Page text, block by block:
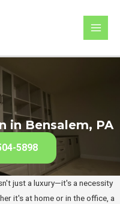
in Bensalem, PA
5898
just a luxury—it's a necessity
it's at home or in the office, a